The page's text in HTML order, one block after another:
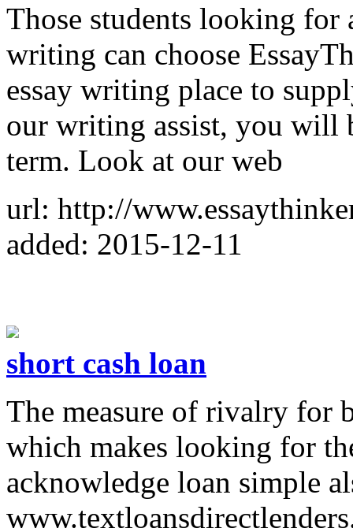
Those students looking for
writing can choose
essay writing place to
our writing assist, you will
term. Look at our web
url: http://
added: 2015-12-11
short cash loan
The measure of rivalry for
which makes looking for
acknowledge loan simple